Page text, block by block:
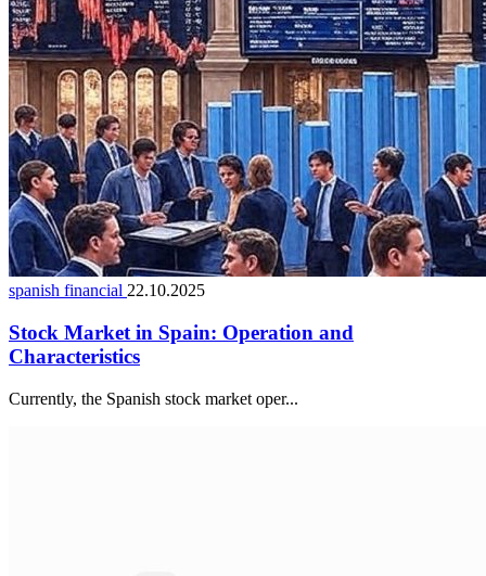
spanish financial 22.10.2025
Stock Market in Spain: Operation and
Characteristics
Currently, the Spanish stock market oper...